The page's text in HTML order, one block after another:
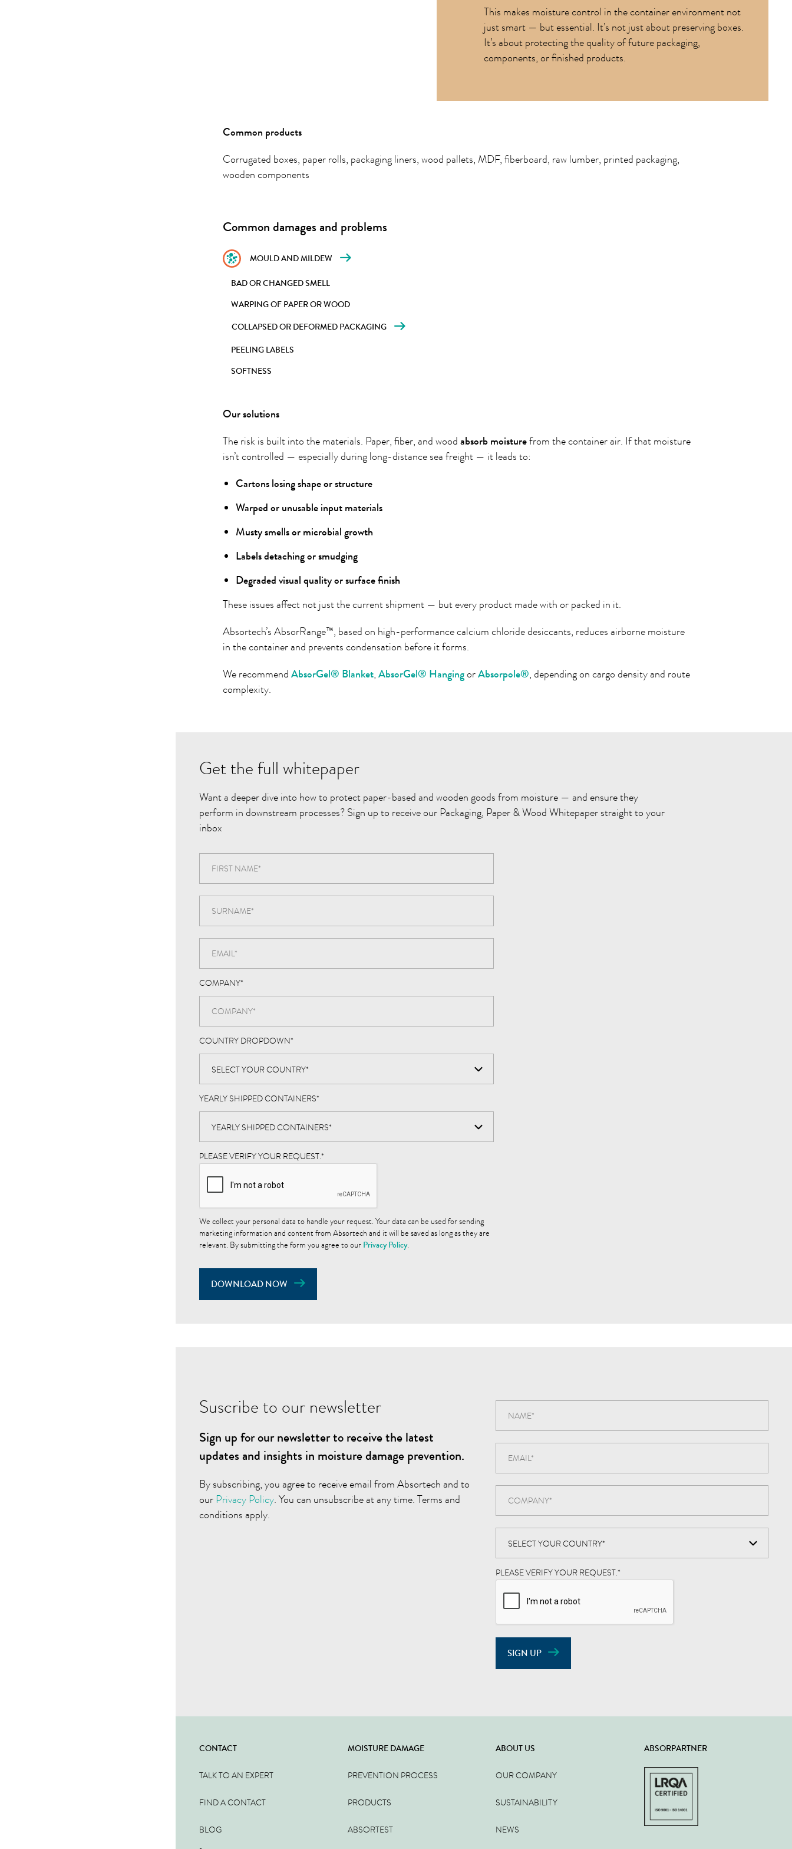
This makes moisture control in the container environment not
just smart — but essential. It’s not just about preserving boxes.
It’s about protecting the quality of future packaging,
components, or finished products.
Common products
Corrugated boxes, paper rolls, packaging liners, wood pallets, MDF, fiberboard, raw lumber, printed packaging,
wooden components
Common damages and problems
MOULD AND MILDEW
BAD OR CHANGED SMELL
WARPING OF PAPER OR WOOD
COLLAPSED OR DEFORMED PACKAGING
PEELING LABELS
SOFTNESS
Our solutions
The risk is built into the materials. Paper, fiber, and woodabsorbmoisturefrom the container air. If that moisture
isn’t controlled — especially during long-distance sea freight — it leads to:
Cartons losing shape or structure
Warped or unusable input materials
Musty smells or microbial growth
Labels detaching or smudging
Degraded visual quality or surface finish
These issues affect not just the current shipment — but every product made with or packed in it.
Absortech’sAbsorRange™, based on high-performance calcium chloride desiccants, reduces airborne moisture
in the container and prevents condensation before it forms.
We recommendAbsorGel® Blanket,AbsorGel® HangingorAbsorpole®, depending on cargo density and route
complexity.
Get the full whitepaper
Want a deeper dive into how to protect paper-based and wooden goods from moisture — and ensure they
perform in downstream processes? Sign up to receive our Packaging, Paper & Wood Whitepaper straight to your
inbox
COMPANY*
COUNTRY DROPDOWN*
YEARLY SHIPPED CONTAINERS*
PLEASE VERIFY YOUR REQUEST.*
We collect your personal data to handle your request. Your data can be used for sending
marketing information and content from Absortech and it will be saved as long as they are
relevant. By submitting the form you agree to our Privacy Policy.
DOWNLOAD NOW
Suscribe to our newsletter
Sign up for our newsletter to receive the latest
updates and insights in moisture damage prevention.
By subscribing, you agree to receive email from Absortech and to
our Privacy Policy. You can unsubscribe at any time. Terms and
conditions apply.
PLEASE VERIFY YOUR REQUEST.*
SIGN UP
CONTACT
TALK TO AN EXPERT
FIND A CONTACT
BLOG
MOISTURE DAMAGE
PREVENTION PROCESS
PRODUCTS
ABSORTEST
ABOUT US
OUR COMPANY
SUSTAINABILITY
NEWS
ABSORPARTNER